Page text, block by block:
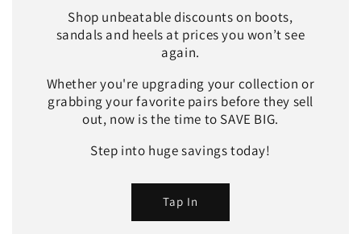
Shop unbeatable discounts on boots,
sandals and heels at prices you won’t see
again.
Whether you're upgrading your collection or
grabbing your favorite pairs before they sell
out, now is the time to SAVE BIG.
Step into huge savings today!
Tap In